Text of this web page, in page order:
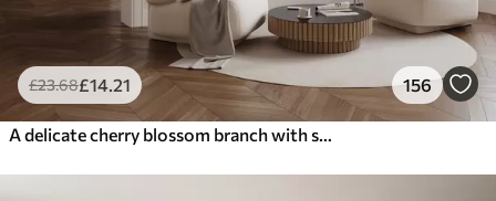
£23.68£14 .21 156